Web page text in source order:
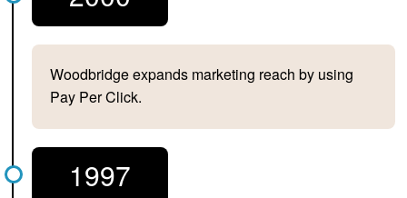
Woodbridge expands marketing reach by using
Pay Per Click.
1997